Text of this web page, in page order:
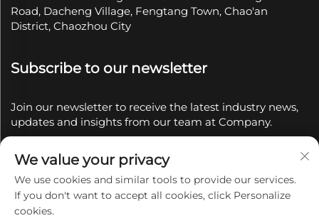
Road, Dacheng Village, Fengtang Town, Chao'an
District, Chaozhou City
Subscribe to our newsletter
Join our newsletter to receive the latest industry news,
updates and insights from our team at Company.
Copyright © 2025 by Chaozhou Qianyue Ceramics Co.,
Ltd.
We value your privacy
We use cookies and similar tools to provide our services.
If you don't want to accept all cookies, click Personalize
cookies.